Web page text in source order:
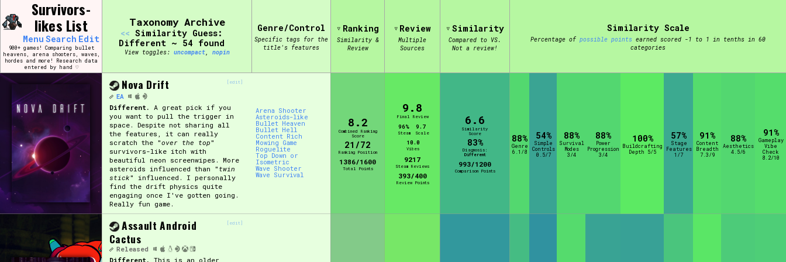
to
content
Search and Filter /\/\
Use the advanced filters to create your own view of the database. The form will update as you select, so don't be afraid to hit the reset button if you've accidentally
narrowed down too far!
Sort Section Similarity Guess
Genre/Category Tag Aesthetic Tag
Game Mode Tag Control Mode
Release Status
Survivors-
likes List
Menu Search Edit
900+ games! Comparing bullet
heavens, arena shooters, waves,
hordes and more! Research data
entered by hand ♡
Taxonomy Archive
<< Similarity Guess:
Different ~ 54 found
View toggles: compact, pin
Genre/Control
Specific tags for the
title's features
Ranking
Similarity &
Review
Review
Multiple
Sources
Similarity
Compared to VS.
Not a review!
Similarity Scale
Percentage of possible points earned scored -1 to 1 in tenths in 60
categories
[edit]
Nova Drift
EA
Different. A great pick if you
you want to pull the trigger in
space. Despite not sharing all
the features, it can really
scratch the "over the top"
survivors-like itch with
beautiful neon screenwipes. More
asteroids influenced than " twin
stick" influenced. I personally
find the drift physics quite
engaging once I've gotten going.
Really fun game.
Arena Shooter
Asteroids-like
Bullet Heaven
Bullet Hell
Content Rich
Mowing Game
Roguelite
Top Down or
Isometric
Wave Shooter
Wave Survival
8.2
Combined Ranking
Score
21/72
Ranking Position
1386/1600
Total Points
9.8
Final Review
96%
Steam
9.7
Scale
10.0
Vibes
9217
Steam Reviews
393/400
Review Points
6.6
Similarity
Score
83%
Diagnosis:
Different
993/1200
Comparison Points
88%
Genre
6.1/8
54%
Simple
Controls
0.5/7
88%
Survival
Modes
3/4
88%
Power
Progression
3/4
100%
Buildcrafting
Depth 5/5
57%
Stage
Features
1/7
91%
Content
Breadth
7.3/9
88%
Aesthetics
4.5/6
91%
Gameplay
Vibe
Check
8.2/10
[edit]
Assault Android
Cactus
Released
Different. This is an older